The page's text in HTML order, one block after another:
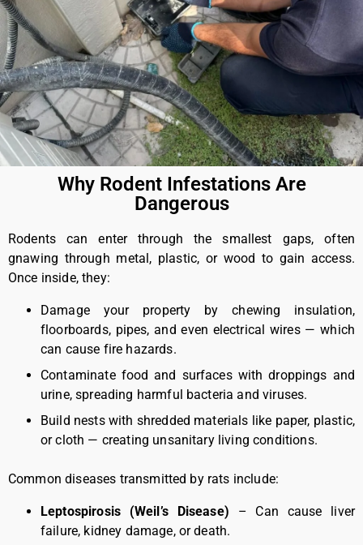
Why Rodent Infestations Are
Dangerous
Rodents can enter through the smallest gaps, often
gnawing through metal, plastic, or wood to gain access.
Once inside, they:
Damage your property by chewing insulation,
floorboards, pipes, and even electrical wires — which
can cause fire hazards.
Contaminate food and surfaces with droppings and
urine, spreading harmful bacteria and viruses.
Build nests with shredded materials like paper, plastic,
or cloth — creating unsanitary living conditions.
Common diseases transmitted by rats include:
Leptospirosis (Weil’s Disease) – Can cause liver
failure, kidney damage, or death.